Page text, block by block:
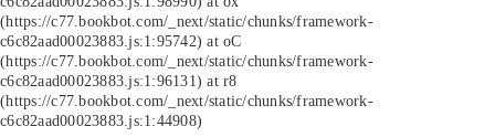
(https://c77.bookbot.com/_next/static/chunks/framework-
c6c82aad00023883.js:1:95742) at oC
(https://c77.bookbot.com/_next/static/chunks/framework-
c6c82aad00023883.js:1:96131) at r8
(https://c77.bookbot.com/_next/static/chunks/framework-
c6c82aad00023883.js:1:44908)